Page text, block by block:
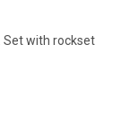
Set with rockset